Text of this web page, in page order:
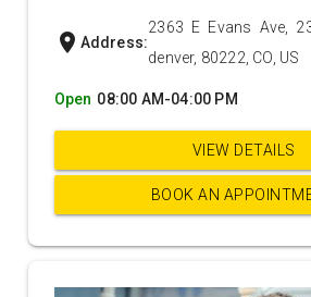
location_on Address:
2363 E Evans Ave,
denver, 80222, CO, US
Open 08:00 AM-04:00 PM
VIEW DETAILS
BOOK AN